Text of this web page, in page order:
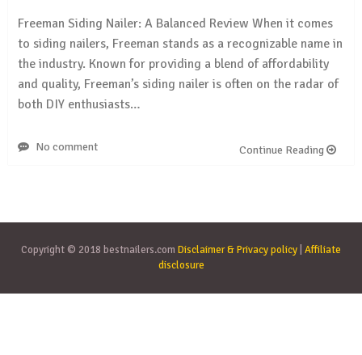
Freeman Siding Nailer: A Balanced Review When it comes
to siding nailers, Freeman stands as a recognizable name in
the industry. Known for providing a blend of affordability
and quality, Freeman’s siding nailer is often on the radar of
both DIY enthusiasts…
No comment Continue Reading
Copyright © 2018 bestnailers.com Disclaimer & Privacy policy Affiliate
disclosure